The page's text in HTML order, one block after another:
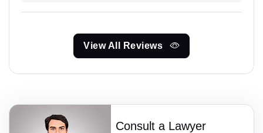
View All Reviews
Consult a Lawyer